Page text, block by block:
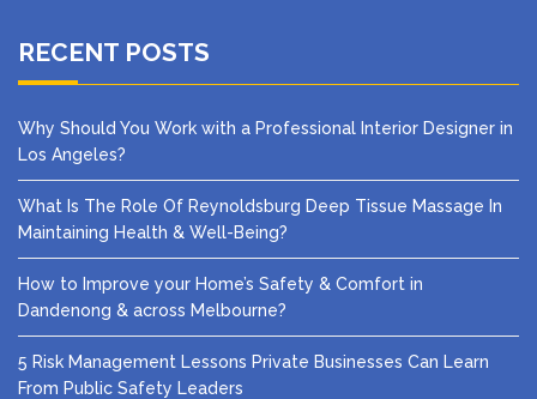
RECENT POSTS
Why Should You Work with a Professional Interior Designer in
Los Angeles?
What Is The Role Of Reynoldsburg Deep Tissue Massage In
Maintaining Health & Well-Being?
How to Improve your Home’s Safety & Comfort in
Dandenong & across Melbourne?
5 Risk Management Lessons Private Businesses Can Learn
From Public Safety Leaders